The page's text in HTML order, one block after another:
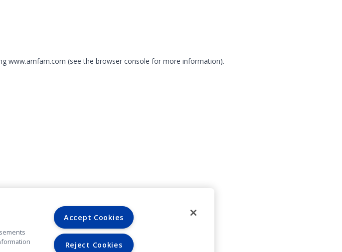
www.amfam.com (see the browser console for more information).
Accept Cookies
Reject Cookies